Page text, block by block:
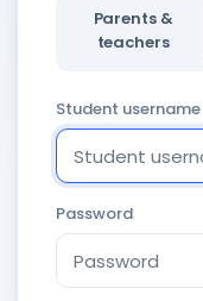
Parents &
teachers
Student username
Password